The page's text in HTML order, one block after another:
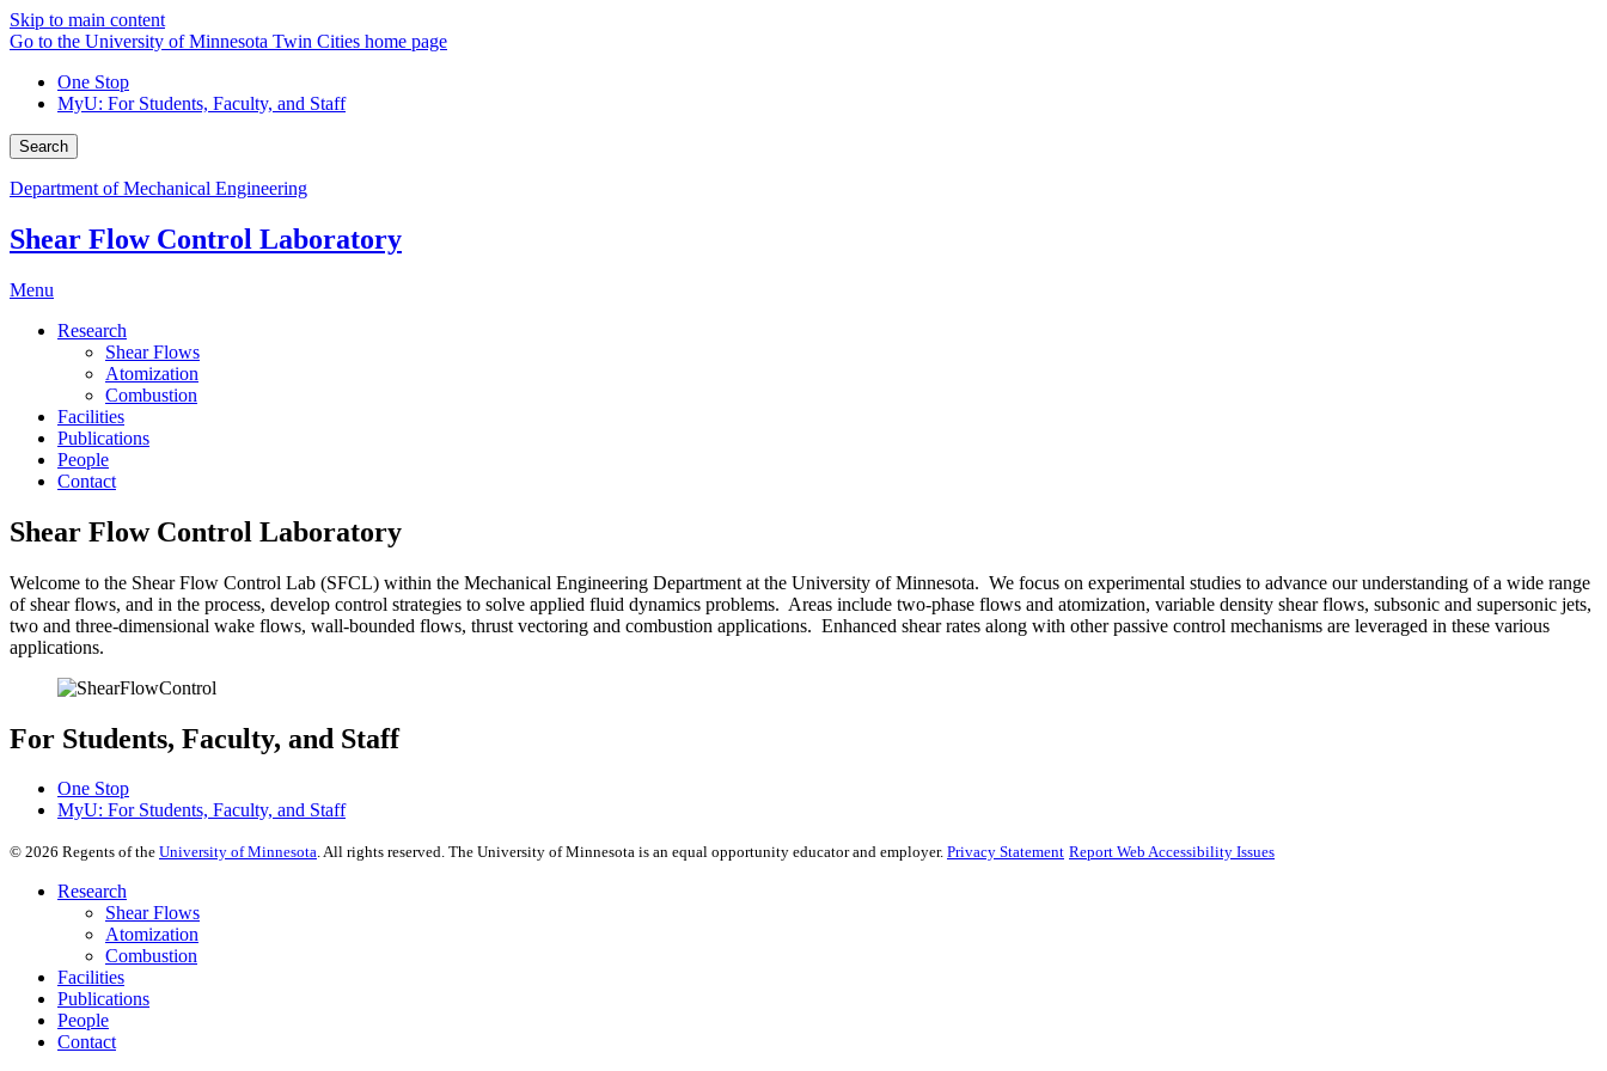
Skip to main content
Go to the University of Minnesota Twin Cities home page
One Stop
MyU: For Students, Faculty, and Staff
Search
Department of Mechanical Engineering
Shear Flow Control Laboratory
Menu
Research
Shear Flows
Atomization
Combustion
Facilities
Publications
People
Contact
Shear Flow Control Laboratory
Welcome to the Shear Flow Control Lab (SFCL) within the Mechanical Engineering Department at the University of Minnesota. We focus on experimental studies to advance our understanding of a wide range
of shear flows, and in the process, develop control strategies to solve applied fluid dynamics problems. Areas include two-phase flows and atomization, variable density shear flows, subsonic and supersonic jets,
two and three-dimensional wake flows, wall-bounded flows, thrust vectoring and combustion applications. Enhanced shear rates along with other passive control mechanisms are leveraged in these various
applications.
For Students, Faculty, and Staff
One Stop
MyU: For Students, Faculty, and Staff
© 2026 Regents of the University of Minnesota. All rights reserved. The University of Minnesota is an equal opportunity educator and employer. Privacy Statement Report Web Accessibility Issues
Research
Shear Flows
Atomization
Combustion
Facilities
Publications
People
Contact